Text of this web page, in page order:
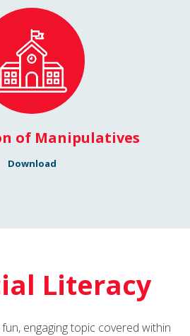
of Manipulatives
Download
Literacy
engaging topic covered within